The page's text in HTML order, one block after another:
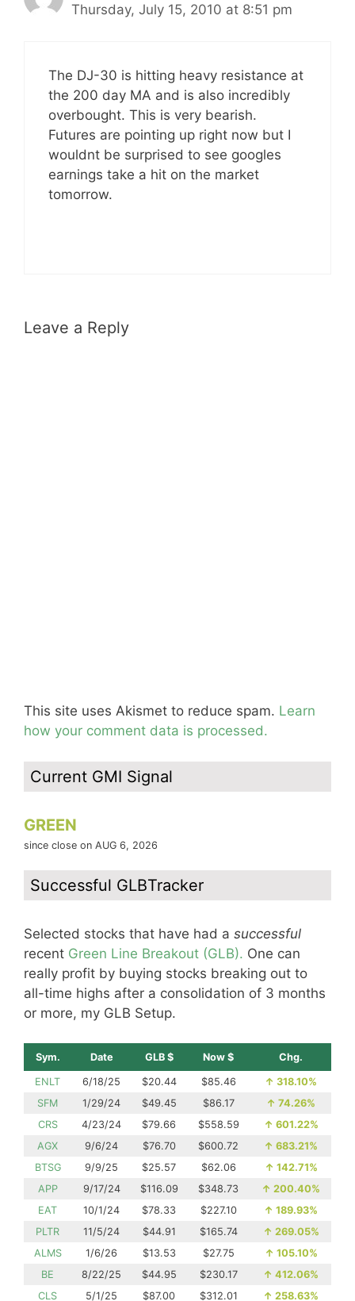
Thursday, July 15, 2010 at 8:51 pm
The DJ-30 is hitting heavy resistance at
the 200 day MA and is also incredibly
overbought. This is very bearish.
Futures are pointing up right now but I
wouldnt be surprised to see googles
earnings take a hit on the market
tomorrow.
Leave a Reply
This site uses Akismet to reduce spam. Learn
how your comment data is processed.
Current GMI Signal
GREEN
since close on AUG 6, 2026
Successful GLBTracker
Selected stocks that have had a successful
recent Green Line Breakout (GLB). One can
really profit by buying stocks breaking out to
all-time highs after a consolidation of 3 months
or more, my GLB Setup.
Sym. Date GLB $ Now $ Chg.
ENLT 6/18/25 $20.44 $85.46 ↑ 318.10%
SFM
1/29/24 $49.45 $86.17 ↑ 74.26%
CRS
4/23/24 $79.66 $558.59 ↑ 601.22%
AGX
9/6/24 $76.70 $600.72 ↑ 683.21%
BTSG
9/9/25 $25.57 $62.06 ↑ 142.71%
APP
9/17/24 $116.09 $348.73 ↑ 200.40%
EAT
10/1/24 $78.33 $227.10 ↑ 189.93%
PLTR
11/5/24 $44.91 $165.74 ↑ 269.05%
ALMS
1/6/26 $13.53 $27.75 ↑ 105.10%
BE
8/22/25 $44.95 $230.17 ↑ 412.06%
CLS
5/1/25 $87.00 $312.01 ↑ 258.63%